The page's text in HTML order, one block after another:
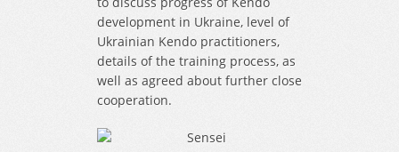
development in Ukraine, level of
Ukrainian Kendo practitioners,
details of the training process, as
well as agreed about further close
cooperation.